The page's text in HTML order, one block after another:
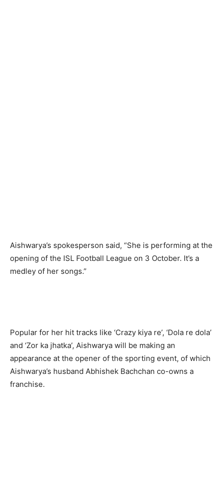
Aishwarya’s spokesperson said, “She is performing at the
opening of the ISL Football League on 3 October. It’s a
medley of her songs.”
Popular for her hit tracks like ‘Crazy kiya re’, ‘Dola re dola’
and ‘Zor ka jhatka’, Aishwarya will be making an
appearance at the opener of the sporting event, of which
Aishwarya’s husband Abhishek Bachchan co-owns a
franchise.